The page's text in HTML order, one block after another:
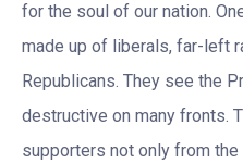
for the soul of our nation.
made up of liberals, far-left
Republicans. They see the
destructive on many fronts.
supporters not only from